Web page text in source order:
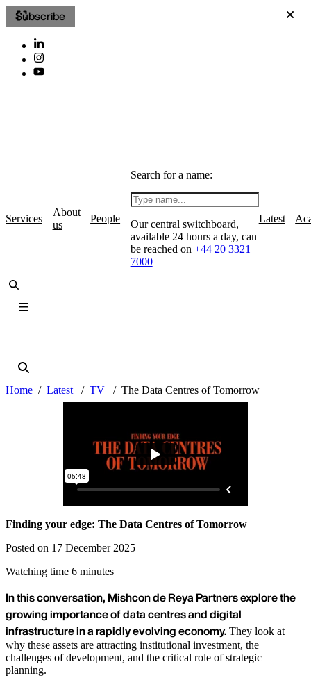
Subscribe
Services
About
us
People
Search for a name:
Our central switchboard,
available 24 hours a day, can
be reached on +44 20 3321
7000
Latest
Home Latest TV The Data Centres of Tomorrow
Finding your edge: The Data Centres of Tomorrow
Posted on 17 December 2025
Watching time 6 minutes
In this conversation, Mishcon de Reya Partners explore the
growing importance of data centres and digital
infrastructure in a rapidly evolving economy. They look at
why these assets are attracting institutional investment, the
challenges of development, and the critical role of strategic
planning.